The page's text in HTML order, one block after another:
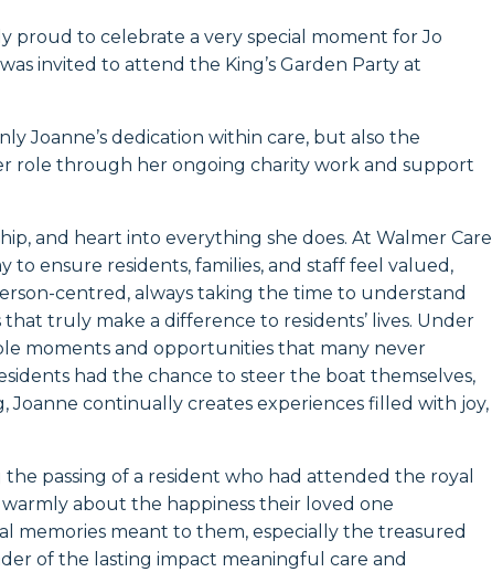
proud to celebrate a very special moment for Jo
invited to attend the King’s Garden Party at
Joanne’s dedication within care, but also the
role through her ongoing charity work and support
and heart into everything she does. At Walmer Care
to ensure residents, families, and staff feel valued,
centred, always taking the time to understand
truly make a difference to residents’ lives. Under
moments and opportunities that many never
had the chance to steer the boat themselves,
Joanne continually creates experiences filled with joy,
passing of a resident who had attended the royal
about the happiness their loved one
memories meant to them, especially the treasured
of the lasting impact meaningful care and